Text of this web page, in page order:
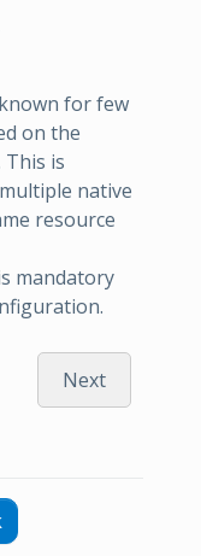
for few
on the
This is
native
resource
mandatory
Next